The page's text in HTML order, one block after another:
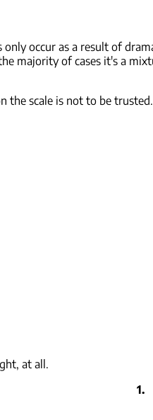
occur as a result of
majority of cases it's a
the scale is not to be trusted.
at all.
1.